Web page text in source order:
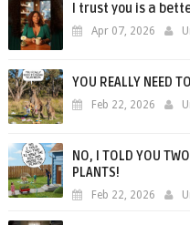
I trust you is a
Apr 07, 2026
YOU REALLY NEED
Feb 22, 2026
NO, I TOLD YOU
PLANTS!
Feb 22, 2026